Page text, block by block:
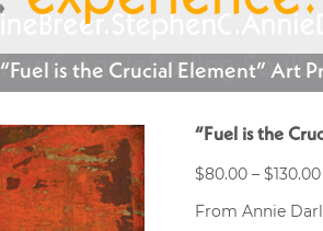
“Fuel is the Crucial Element” Art
“Fuel is the
$80.00 – $130.00
From Annie